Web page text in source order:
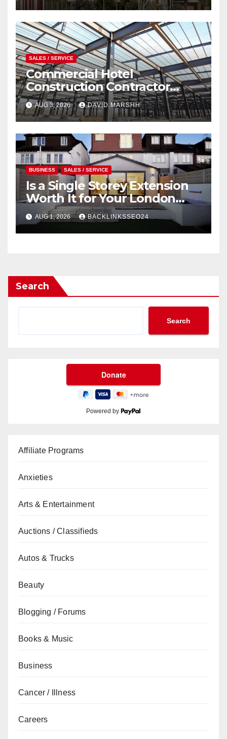
SALES / SERVICE
Commercial Hotel
Construction Contractor
Serving in Akron
AUG 3, 2026 DAVID.MARSHH
BUSINESS SALES / SERVICE
Is a Single Storey Extension
Worth It for Your London
Home?
AUG 1, 2026 BACKLINKSSEO24
Search
Search
Powered by
Affiliate Programs
Anxieties
Arts & Entertainment
Auctions / Classifieds
Autos & Trucks
Beauty
Blogging / Forums
Books & Music
Business
Cancer / Illness
Careers